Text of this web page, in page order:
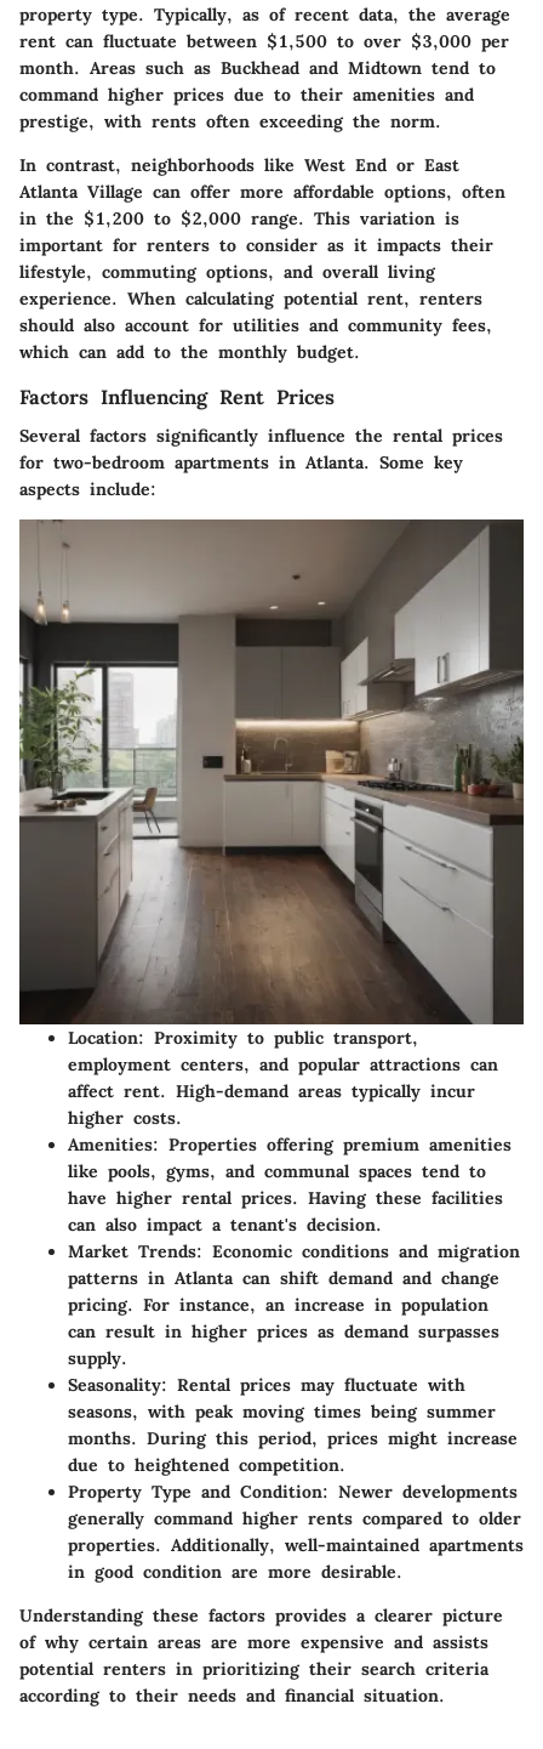
property type. Typically, as of recent data, the average
rent can fluctuate between $1,500 to over $3,000 per
month. Areas such as Buckhead and Midtown tend to
command higher prices due to their amenities and
prestige, with rents often exceeding the norm.
In contrast, neighborhoods like West End or East
Atlanta Village can offer more affordable options, often
in the $1,200 to $2,000 range. This variation is
important for renters to consider as it impacts their
lifestyle, commuting options, and overall living
experience. When calculating potential rent, renters
should also account for utilities and community fees,
which can add to the monthly budget.
Factors Influencing Rent Prices
Several factors significantly influence the rental prices
for two-bedroom apartments in Atlanta. Some key
aspects include:
Location: Proximity to public transport,
employment centers, and popular attractions can
affect rent. High-demand areas typically incur
higher costs.
Amenities: Properties offering premium amenities
like pools, gyms, and communal spaces tend to
have higher rental prices. Having these facilities
can also impact a tenant's decision.
Market Trends: Economic conditions and migration
patterns in Atlanta can shift demand and change
pricing. For instance, an increase in population
can result in higher prices as demand surpasses
supply.
Seasonality: Rental prices may fluctuate with
seasons, with peak moving times being summer
months. During this period, prices might increase
due to heightened competition.
Property Type and Condition: Newer developments
generally command higher rents compared to older
properties. Additionally, well-maintained apartments
in good condition are more desirable.
Understanding these factors provides a clearer picture
of why certain areas are more expensive and assists
potential renters in prioritizing their search criteria
according to their needs and financial situation.